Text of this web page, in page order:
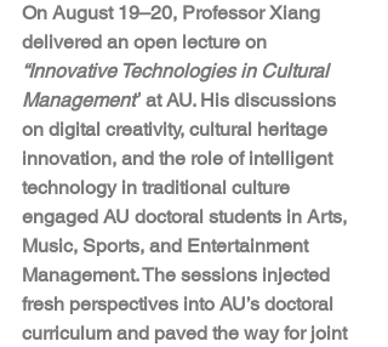
On August 19–20, Professor Xiang
delivered an open lecture on
“Innovative Technologies in Cultural
Management” at AU. His discussions
on digital creativity, cultural heritage
innovation, and the role of intelligent
technology in traditional culture
engaged AU doctoral students in Arts,
Music, Sports, and Entertainment
Management. The sessions injected
fresh perspectives into AU’s doctoral
curriculum and paved the way for joint